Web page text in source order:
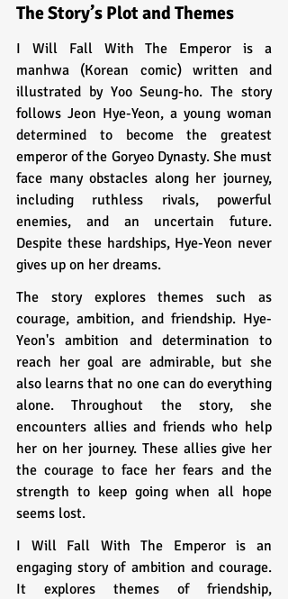
The Story’s Plot and Themes
I Will Fall With The Emperor is a
manhwa (Korean comic) written and
illustrated by Yoo Seung-ho. The story
follows Jeon Hye-Yeon, a young woman
determined to become the greatest
emperor of the Goryeo Dynasty. She must
face many obstacles along her journey,
including ruthless rivals, powerful
enemies, and an uncertain future.
Despite these hardships, Hye-Yeon never
gives up on her dreams.
The story explores themes such as
courage, ambition, and friendship. Hye-
Yeon's ambition and determination to
reach her goal are admirable, but she
also learns that no one can do everything
alone. Throughout the story, she
encounters allies and friends who help
her on her journey. These allies give her
the courage to face her fears and the
strength to keep going when all hope
seems lost.
I Will Fall With The Emperor is an
engaging story of ambition and courage.
It explores themes of friendship,